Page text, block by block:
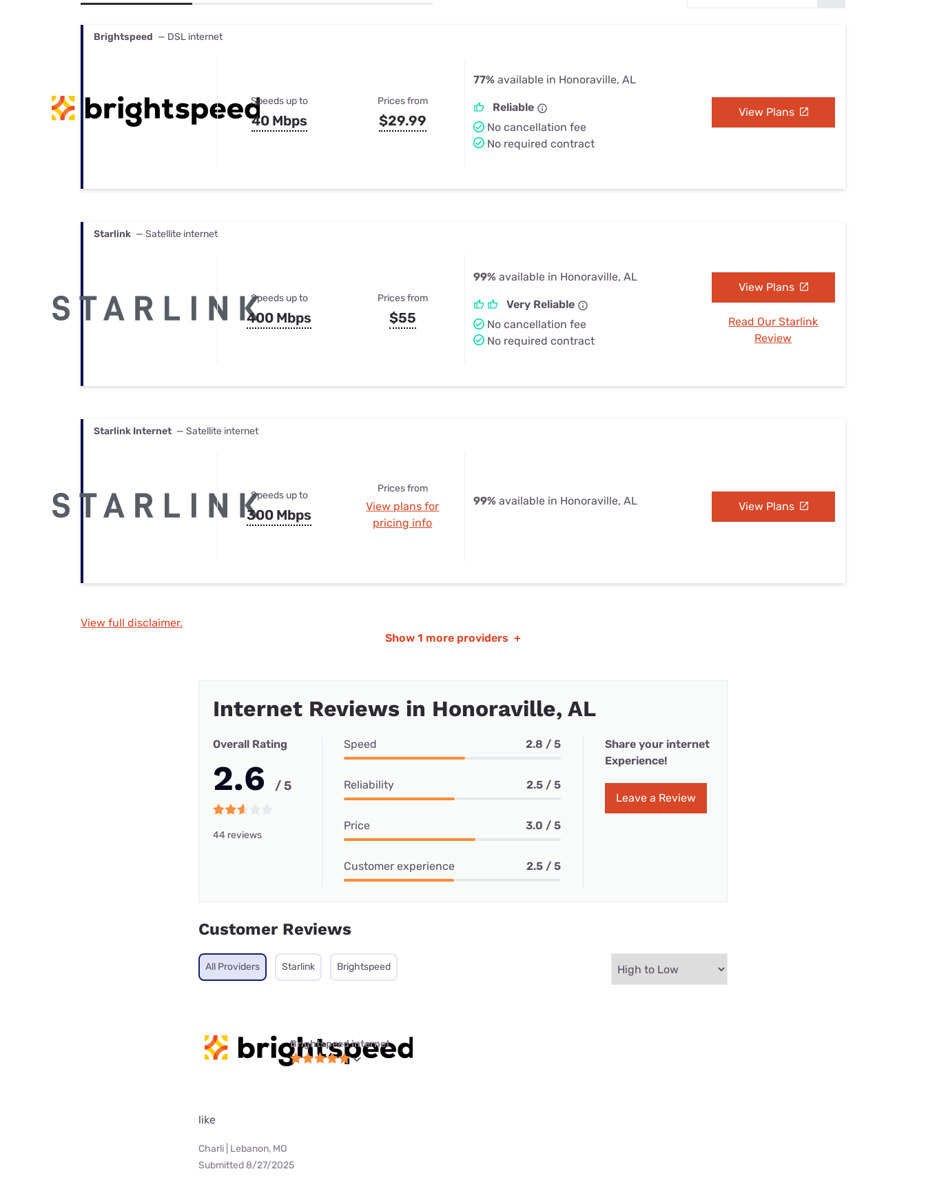
Brightspeed — DSL internet
Speeds up to
40 Mbps
Prices from
$29.99
77% available in Honoraville, AL
Reliable
No cancellation fee
No required contract
View Plans
Starlink — Satellite internet
Speeds up to
400 Mbps
Prices from
$55
99% available in Honoraville, AL
Very Reliable
No cancellation fee
No required contract
View Plans
Read Our Starlink
Review
Starlink Internet — Satellite internet
Speeds up to
300 Mbps
Prices from
View plans for
pricing info
99% available in Honoraville, AL View Plans
View full disclaimer.
Show 1 more providers +
Internet Reviews in Honoraville, AL
Overall Rating
2.6 / 5
44 reviews
Speed 2.8 / 5
Reliability 2.5 / 5
Price 3.0 / 5
Customer experience 2.5 / 5
Share your internet
Experience!
Leave a Review
Customer Reviews
All Providers Starlink Brightspeed
Brightspeed internet
like
Charli | Lebanon, MO
Submitted 8/27/2025